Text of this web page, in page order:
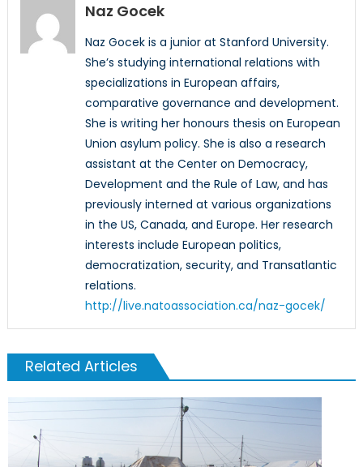
Naz Gocek
Naz Gocek is a junior at Stanford University.
She’s studying international relations with
specializations in European affairs,
comparative governance and development.
She is writing her honours thesis on European
Union asylum policy. She is also a research
assistant at the Center on Democracy,
Development and the Rule of Law, and has
previously interned at various organizations
in the US, Canada, and Europe. Her research
interests include European politics,
democratization, security, and Transatlantic
relations.
http://live.natoassociation.ca/naz-gocek/
Related Articles